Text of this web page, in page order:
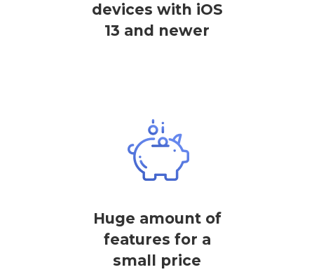
devices with iOS
13 and newer
Huge amount of
features for a
small price